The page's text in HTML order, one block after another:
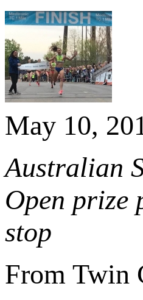
May 10,
Australian
Open prize
stop
From Twin